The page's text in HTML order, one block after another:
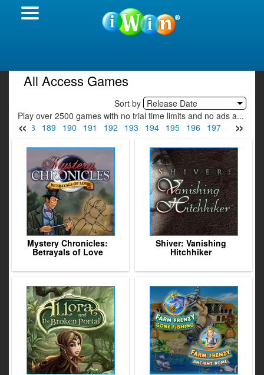
All Access Games
Sort by Release Date
Play over 2500 games with no trial time limits and no ads a...
« »
188 189 190 191 192 193 194 195 196 197 198
Mystery Chronicles:
Betrayals of Love
Shiver: Vanishing
Hitchhiker